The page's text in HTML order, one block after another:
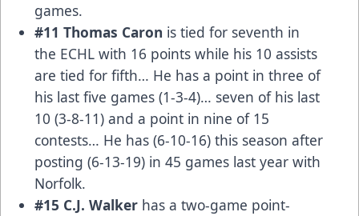
games.
#11 Thomas Caron is tied for seventh in
the ECHL with 16 points while his 10 assists
are tied for fifth… He has a point in three of
his last five games (1-3-4)… seven of his last
10 (3-8-11) and a point in nine of 15
contests… He has (6-10-16) this season after
posting (6-13-19) in 45 games last year with
Norfolk.
#15 C.J. Walker has a two-game point-